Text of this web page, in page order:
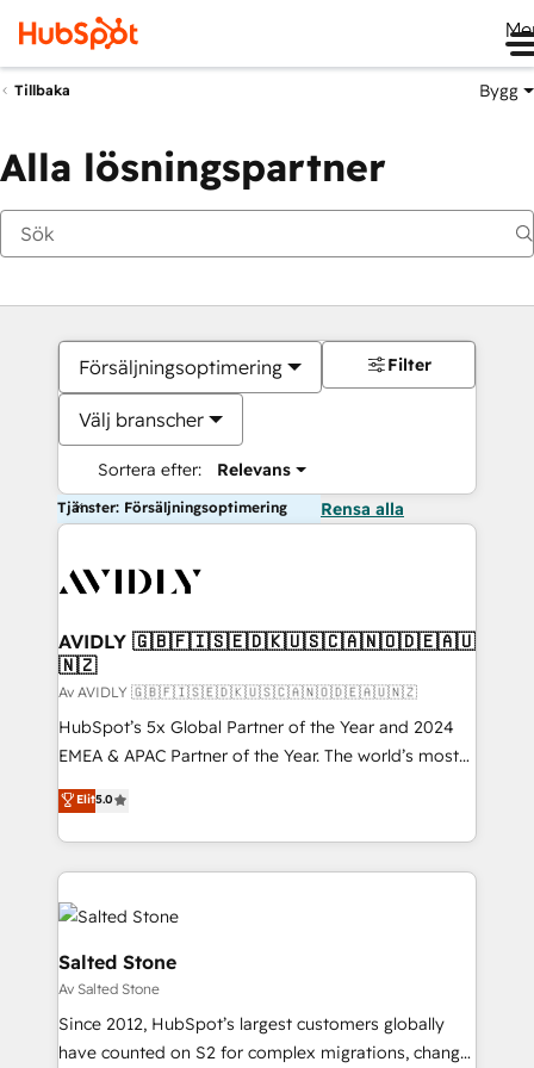
Tillbaka Bygg
Alla lösningspartner
Försäljningsoptimering
Välj branscher
Sortera efter: Relevans
Filter
Tjänster: Försäljningsoptimering Rensa alla
AVIDLY 🇬🇧🇫🇮🇸🇪🇩🇰🇺🇸🇨🇦🇳🇴🇩🇪🇦🇺
🇳🇿
Av AVIDLY 🇬🇧🇫🇮🇸🇪🇩🇰🇺🇸🇨🇦🇳🇴🇩🇪🇦🇺🇳🇿
HubSpot’s 5x Global Partner of the Year and 2024
EMEA & APAC Partner of the Year. The world’s most
experienced and fully accredited HubSpot Solutions
Partner. 🚀 With 2,750+ HubSpot projects delivered
and 370+ specialists across EMEA, APAC and NAM,
we de-risk complex CRM programmes and
accelerate ROI across every HubSpot Hub. 🧭 From
multi-region migrations to AI-powered automation,
we turn complexity into clarity, human at global
scale. 🏆 HubSpot’s CEO called us “the partner of the
future.” Others agree it is proof of trust built through
measurable impact.
Elit5.0
Salted Stone
Av Salted Stone
Since 2012, HubSpot’s largest customers globally
have counted on S2 for complex migrations, change